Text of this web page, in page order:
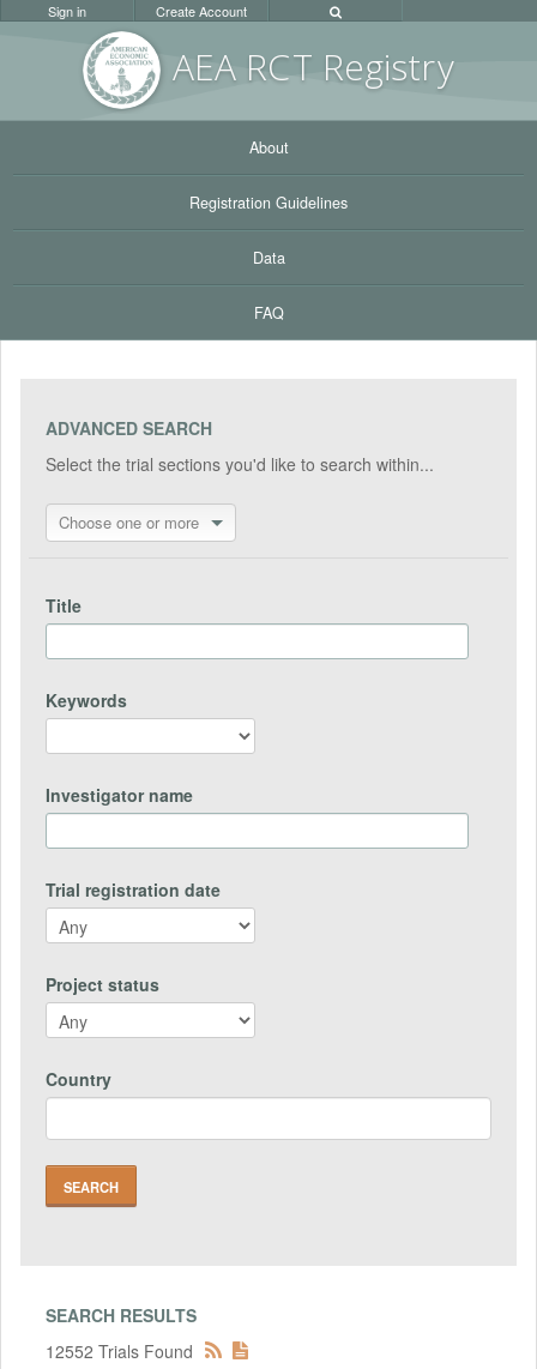
AEA RCT Registry
Sign in Create Account
About
Registration Guidelines
Data
FAQ
ADVANCED SEARCH
Select the trial sections you'd like to search within...
Choose one or more
Title
Keywords
Investigator name
Trial registration date
Project status
Country
SEARCH RESULTS
12552 Trials Found